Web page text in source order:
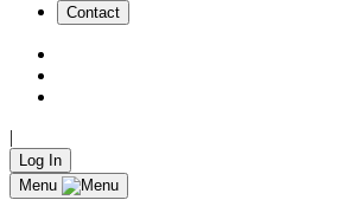
Contact
|
Log In
Menu